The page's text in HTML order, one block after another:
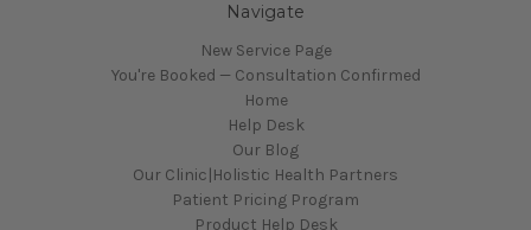
Navigate
New Service Page
You're Booked — Consultation Confirmed
Home
Help Desk
Our Blog
Our Clinic|Holistic Health Partners
Patient Pricing Program
Product Help Desk